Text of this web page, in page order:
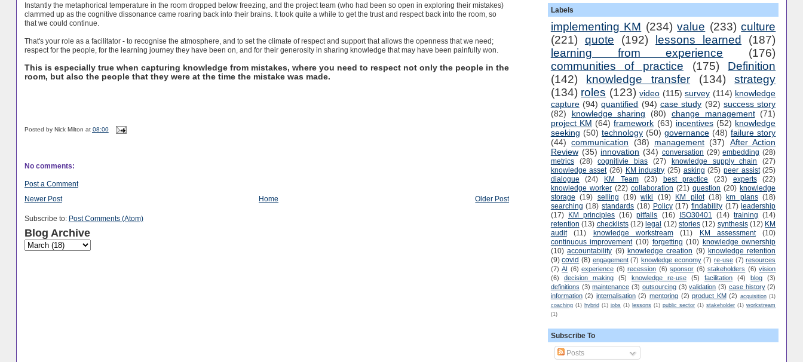
Instantly the metaphorical temperature in the room dropped below freezing, and the project team (who had been so open in exploring their mistakes)
clammed up as the cognitive dissonance came roaring back into their brains. It took quite a while to get the trust and respect back into the room, so
that we could continue.
That's your role as a facilitator - to recognise the atmosphere, and to set the climate of respect and support that allows the openness that we need;
respect for the people, for the learning journey they have been on, and for their generosity in sharing knowledge that may have been painfully won.
This is especially true when capturing knowledge from mistakes, where you need to respect not only the people in the
room, but also the people that they were at the time the mistake was made.
Posted by Nick Milton at 08:00
No comments:
Post a Comment
Newer Post
Older Post
Home
Subscribe to: Post Comments (Atom)
Blog Archive
Labels
implementing KM (234) value (233) culture
(221) quote (192) lessons learned
(187)
learning from experience
(176)
communities of practice
(175)
Definition
(142)
knowledge transfer (134)
strategy
(134) roles (123) video (115) survey (114) knowledge
capture (94) quantified (94) case study (92) success story
(82)
knowledge sharing (80) change management (71)
project KM (64) framework (63) incentives (52) knowledge
seeking (50) technology (50) governance (48) failure story
(44) communication (38) management (37)
After Action
Review (35) innovation (34) conversation (29) embedding (28)
metrics
(28) cognitivie bias (27) knowledge supply chain
(27)
knowledge asset (26) KM industry (25) asking (25) peer assist (25)
dialogue
(24) KM Team (23) best practice (23) experts
(22)
knowledge worker (22) collaboration (21) question (20) knowledge
storage
(19) selling (19) wiki (19) KM pilot (18) km plans (18)
searching (18) standards (18) Policy (17) findability (17) leadership
(17)
KM principles (16) pitfalls (16) ISO30401 (14) training
(14)
retention (13) checklists (12) legal (12) stories (12) synthesis (12) KM
audit
(11) knowledge workstream (11) KM assessment
(10)
continuous improvement (10) forgetting (10) knowledge ownership
(10) accountability (9) knowledge creation (9) knowledge retention
(9) covid (8) engagement (7) knowledge economy (7) re-use (7) resources
(7) AI (6) experience (6) recession (6) sponsor (6) stakeholders (6) vision
(6)
decision making (5) knowledge re-use (5) facilitation (4) blog
(3)
definitions (3) maintenance (3) outsourcing (3) validation (3) case history (2)
information (2) internalisation (2) mentoring (2) product KM (2) acquisition (1)
coaching (1) hybrid (1) jobs (1) lessons (1) public sector (1) stakeholder (1) workstream
(1)
Subscribe To
Posts